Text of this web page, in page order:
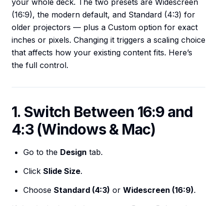
your whole deck. The two presets are Widescreen
(16:9), the modern default, and Standard (4:3) for
older projectors — plus a Custom option for exact
inches or pixels. Changing it triggers a scaling choice
that affects how your existing content fits. Here’s
the full control.
1. Switch Between 16:9 and
4:3 (Windows & Mac)
Go to the Design tab.
Click Slide Size.
Choose Standard (4:3) or Widescreen (16:9).